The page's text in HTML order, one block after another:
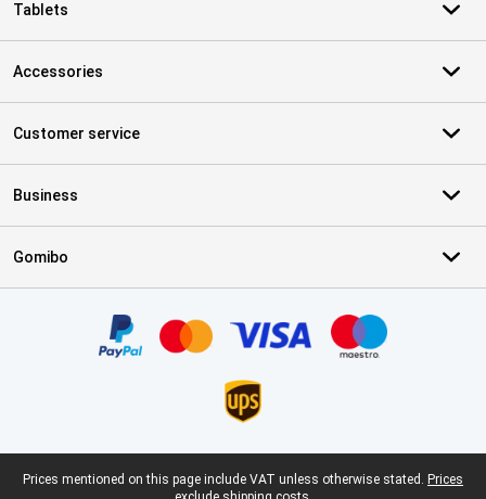
Tablets
Accessories
Customer service
Business
Gomibo
Legal footer
Prices mentioned on this page include VAT unless otherwise stated. Prices